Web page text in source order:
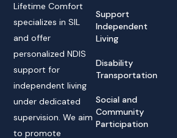
Lifetime Comfort
specializes in SIL
and offer
personalized NDIS
support for
independent living
under dedicated
supervision. We aim
to promote
Support
Independent
Living
Disability
Transportation
Social and
Community
Participation